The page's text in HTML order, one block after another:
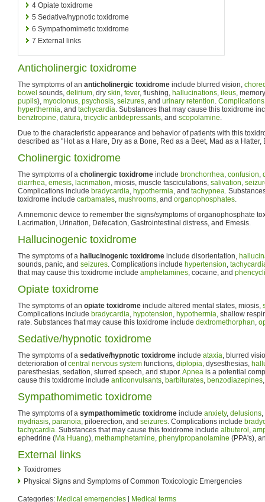
4 Opiate toxidrome
5 Sedative/hypnotic toxidrome
6 Sympathomimetic toxidrome
7 External links
Anticholinergic toxidrome
The symptoms of an anticholinergic toxidrome include blurred vision,
bowel sounds, delirium, dry skin, fever, flushing, hallucinations, ileus,
pupils), myoclonus, psychosis, seizures, and urinary retention. Complications
hyperthermia, and tachycardia. Substances that may cause this toxidrome
benztropine, datura, tricyclic antidepressants, and scopolamine.
Due to the characteristic appearance and behavior of patients with this
described as "Hot as a Hare, Dry as a Bone, Red as a Beet, Mad as a Hatter,
Cholinergic toxidrome
The symptoms of a cholinergic toxidrome include bronchorrhea, confusion,
diarrhea, emesis, lacrimation, miosis, muscle fasciculations, salivation,
Complications include bradycardia, hypothermia, and tachypnea.
toxidrome include carbamates, mushrooms, and organophosphates.
A mnemonic device to remember the signs/symptoms of organophosphate
Lacrimation, Urination, Defecation, Gastrointestinal distress, and Emesis.
Hallucinogenic toxidrome
The symptoms of a hallucinogenic toxidrome include disorientation,
sounds, panic, and seizures. Complications include hypertension,
that may cause this toxidrome include amphetamines, cocaine, and
Opiate toxidrome
The symptoms of an opiate toxidrome include altered mental states, miosis,
Complications include bradycardia, hypotension, hypothermia, shallow
rate. Substances that may cause this toxidrome include dextromethorphan,
Sedative/hypnotic toxidrome
The symptoms of a sedative/hypnotic toxidrome include ataxia, blurred
deterioration ofcentral nervous system functions, diplopia, dysesthesias,
paresthesias, sedation, slurred speech, and stupor.Apnea is a potential
cause this toxidrome include anticonvulsants, barbiturates, benzodiazepines
Sympathomimetic toxidrome
The symptoms of a sympathomimetic toxidrome include anxiety, delusions,
mydriasis, paranoia, piloerection, and seizures. Complications include
tachycardia. Substances that may cause this toxidrome include albuterol ,
ephedrine (Ma Huang), methamphetamine, phenylpropanolamine (PPA's),
External links
Toxidromes
Physical Signs and Symptoms of Common Toxicologic Emergencies
Categories: Medical emergencies Medical terms